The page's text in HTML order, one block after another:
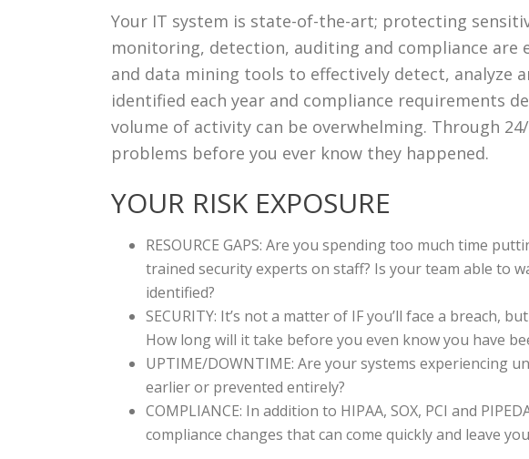
Your IT system is state-of-the-art; protecting
monitoring, detection, auditing and compliance are
and data mining tools to effectively detect, analyze
identified each year and compliance requirements
volume of activity can be overwhelming. Through
problems before you ever know they happened.
YOUR RISK EXPOSURE
RESOURCE GAPS: Are you spending too much time
trained security experts on staff? Is your team able to
identified?
SECURITY: It’s not a matter of IF you’ll face a
How long will it take before you even know you have
UPTIME/DOWNTIME: Are your systems experiencing
earlier or prevented entirely?
COMPLIANCE: In addition to HIPAA, SOX, PCI and
compliance changes that can come quickly and leave